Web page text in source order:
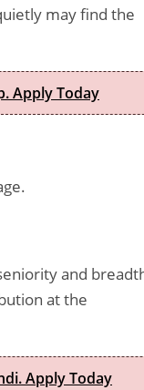
may find the
Apply Today
and
at the
Apply Today